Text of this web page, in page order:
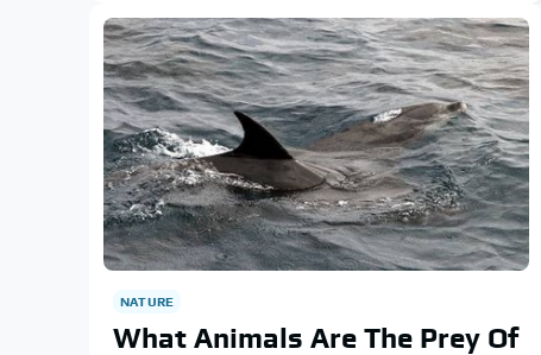
NATURE
What Animals Are The Prey Of